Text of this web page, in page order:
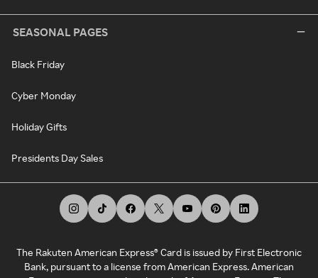
SEASONAL PAGES
Black Friday
Cyber Monday
Holiday Gifts
Presidents Day Sales
The Rakuten American Express® Card is issued by First Electronic
Bank, pursuant to a license from American Express. American